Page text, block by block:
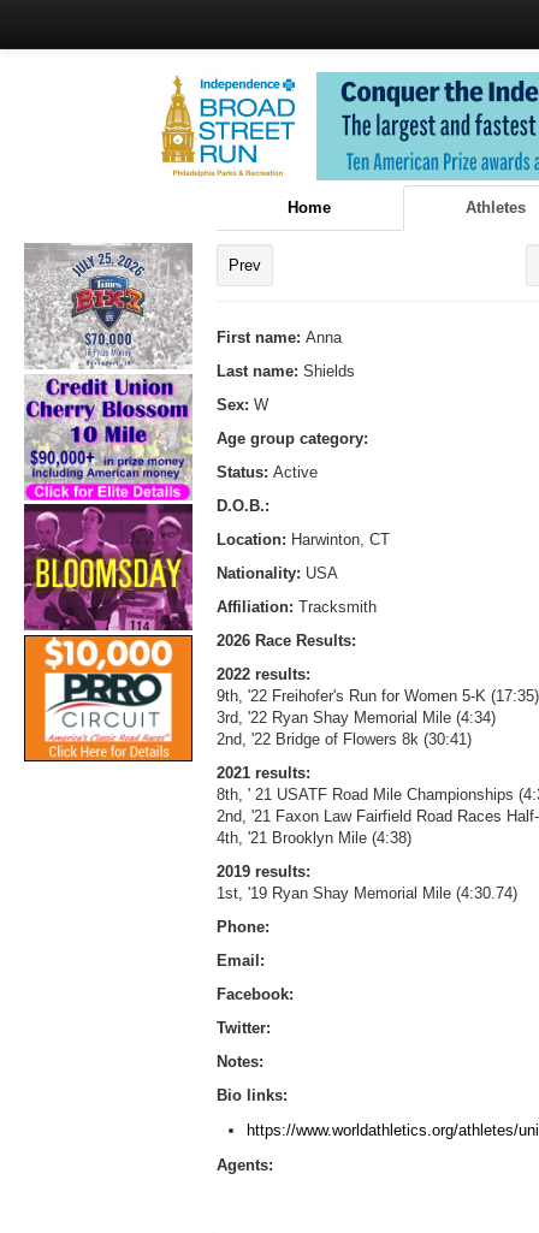
Home Athletes
Prev
First name: Anna
Last name: Shields
Sex: W
Age group category:
Status: Active
D.O.B.:
Location: Harwinton, CT
Nationality: USA
Affiliation: Tracksmith
2026 Race Results:
2022 results:
9th, '22 Freihofer's Run for Women 5-K (17:35)
3rd, '22 Ryan Shay Memorial Mile (4:34)
2nd, '22 Bridge of Flowers 8k (30:41)
2021 results:
8th, ' 21 USATF Road Mile Championships
2nd, '21 Faxon Law Fairfield Road Races
4th, '21 Brooklyn Mile (4:38)
2019 results:
1st, '19 Ryan Shay Memorial Mile (4:30.74)
Phone:
Email:
Facebook:
Twitter:
Notes:
Bio links:
https://www.worldathletics.org/athletes/
Agents: